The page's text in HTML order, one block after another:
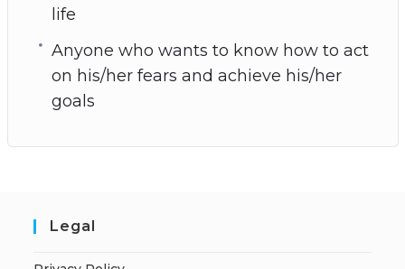
life
Anyone who wants to know how to act
on his/her fears and achieve his/her
goals
Legal